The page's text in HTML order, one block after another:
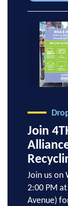
Join
Join us on
2:00 PM
Avenue)